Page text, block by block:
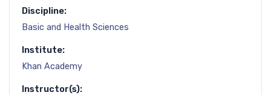
Discipline:
Basic and Health Sciences
Institute:
Khan Academy
Instructor(s):